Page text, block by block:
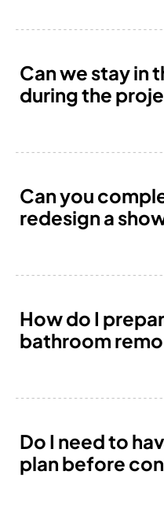
Can we stay in
during the
Can you
redesign a
How do I
bathroom
Do I need to
plan before